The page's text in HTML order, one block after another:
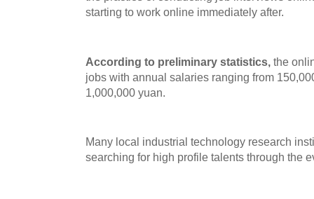
starting to work online immediately after.
According to preliminary statistics, the
jobs with annual salaries ranging from
1,000,000 yuan.
Many local industrial technology research
searching for high profile talents through the